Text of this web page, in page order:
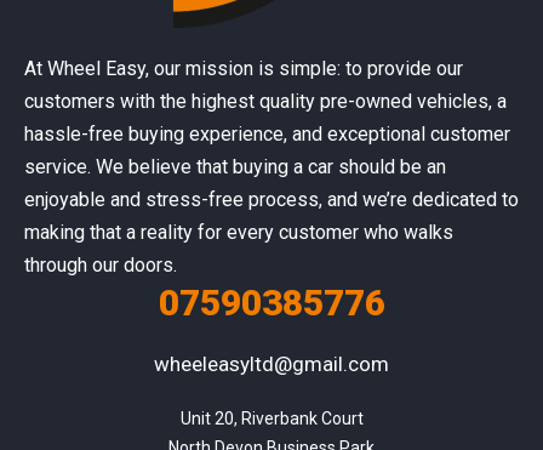
At Wheel Easy, our mission is simple: to provide our
customers with the highest quality pre-owned vehicles, a
hassle-free buying experience, and exceptional customer
service. We believe that buying a car should be an
enjoyable and stress-free process, and we’re dedicated to
making that a reality for every customer who walks
through our doors.
07590385776
wheeleasyltd@gmail.com
Unit 20, Riverbank Court